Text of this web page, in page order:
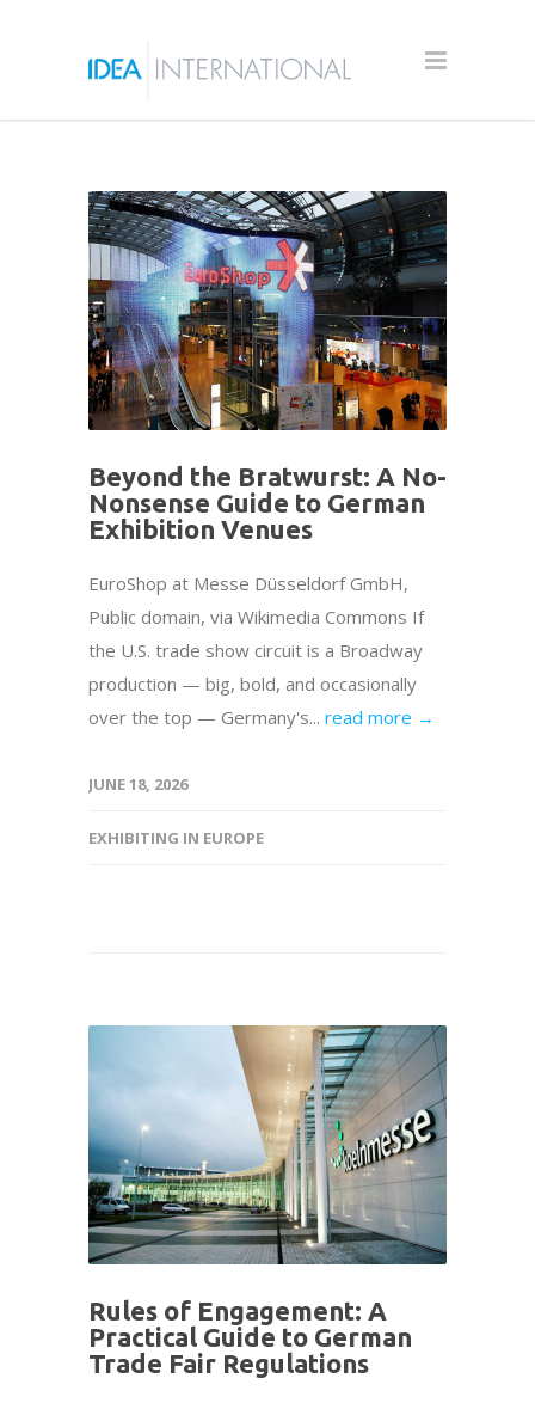
Beyond the Bratwurst: A No-
Nonsense Guide to German
Exhibition Venues
EuroShop at Messe Düsseldorf GmbH,
Public domain, via Wikimedia Commons If
the U.S. trade show circuit is a Broadway
production — big, bold, and occasionally
over the top — Germany's... read more →
JUNE 18, 2026
EXHIBITING IN EUROPE
Rules of Engagement: A
Practical Guide to German
Trade Fair Regulations